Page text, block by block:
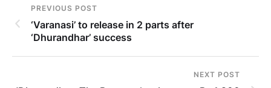
PREVIOUS POST
‘Varanasi’ to release in 2 parts after
‘Dhurandhar’ success
NEXT POST